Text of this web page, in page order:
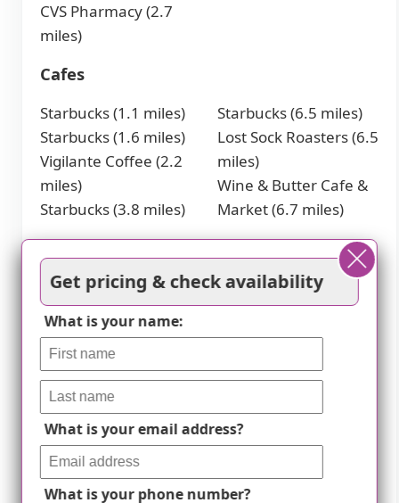
CVS Pharmacy (2.7
miles)
Cafes
Starbucks (1.1 miles)
Starbucks (1.6 miles)
Vigilante Coffee (2.2
miles)
Starbucks (3.8 miles)
Starbucks (6.5 miles)
Lost Sock Roasters (6.5
miles)
Wine & Butter Cafe &
Market (6.7 miles)
McDonald's (1.1 miles)
McDonald's (2.1 miles)
McDonald's (2.9 miles)
Chick-Fil-A (3.8 miles)
Jasper's (4.3 miles)
McDonald's (4.4 miles)
Golden Corral (4.5
Transportation
New Carrollton
Amtrak Station (1.6
miles)
miles)
Station (3.7 miles)
Get pricing & check availability
What is your name:
What is your email address?
What is your phone number?